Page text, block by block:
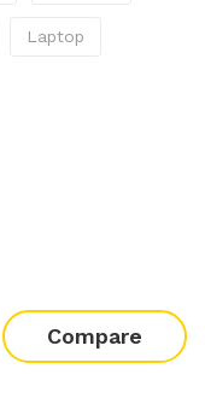
Laptop
Compare